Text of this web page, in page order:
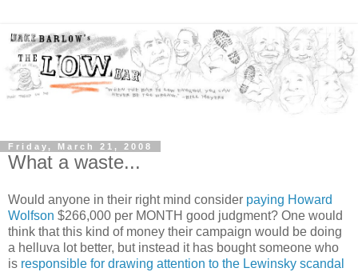
Friday, March 21, 2008
What a waste...
Would anyone in their right mind consider paying Howard
Wolfson $266,000 per MONTH good judgment? One would
think that this kind of money their campaign would be doing
a helluva lot better, but instead it has bought someone who
is responsible for drawing attention to the Lewinsky scandal